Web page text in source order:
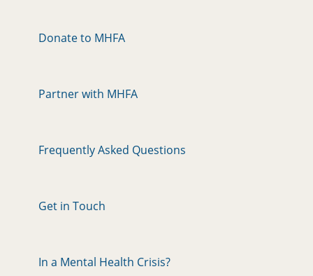
Donate to MHFA
Partner with MHFA
Frequently Asked Questions
Get in Touch
In a Mental Health Crisis?